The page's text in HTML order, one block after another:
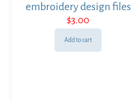
embroidery design files
$3.00
Add to cart